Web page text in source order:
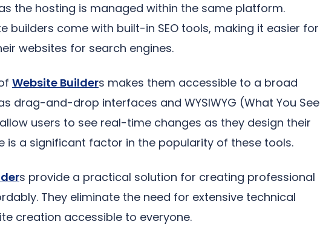
the hosting is managed within the same platform.
builders come with built-in SEO tools, making it easier for
websites for search engines.
Website Builders makes them accessible to a broad
drag-and-drop interfaces and WYSIWYG (What You See
users to see real-time changes as they design their
is a significant factor in the popularity of these tools.
s provide a practical solution for creating professional
They eliminate the need for extensive technical
creation accessible to everyone.